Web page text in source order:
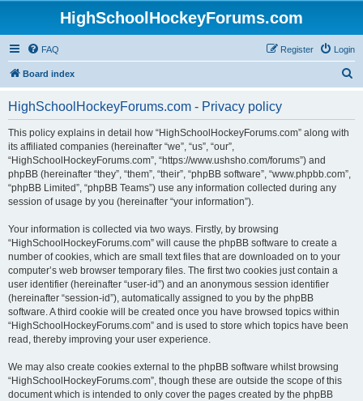
HighSchoolHockeyForums.com
FAQ Login
Register
Board index
HighSchoolHockeyForums.com - Privacy policy
This policy explains in detail how “HighSchoolHockeyForums.com” along with
its affiliated companies (hereinafter “we”, “us”, “our”,
“HighSchoolHockeyForums.com”, “https://www.ushsho.com/forums”) and
phpBB (hereinafter “they”, “them”, “their”, “phpBB software”, “www.phpbb.com”,
“phpBB Limited”, “phpBB Teams”) use any information collected during any
session of usage by you (hereinafter “your information”).
Your information is collected via two ways. Firstly, by browsing
“HighSchoolHockeyForums.com” will cause the phpBB software to create a
number of cookies, which are small text files that are downloaded on to your
computer’s web browser temporary files. The first two cookies just contain a
user identifier (hereinafter “user-id”) and an anonymous session identifier
(hereinafter “session-id”), automatically assigned to you by the phpBB
software. A third cookie will be created once you have browsed topics within
“HighSchoolHockeyForums.com” and is used to store which topics have been
read, thereby improving your user experience.
We may also create cookies external to the phpBB software whilst browsing
“HighSchoolHockeyForums.com”, though these are outside the scope of this
document which is intended to only cover the pages created by the phpBB